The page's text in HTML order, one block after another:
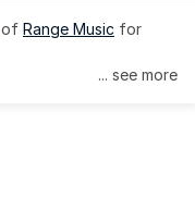
of Range Music for
... see more